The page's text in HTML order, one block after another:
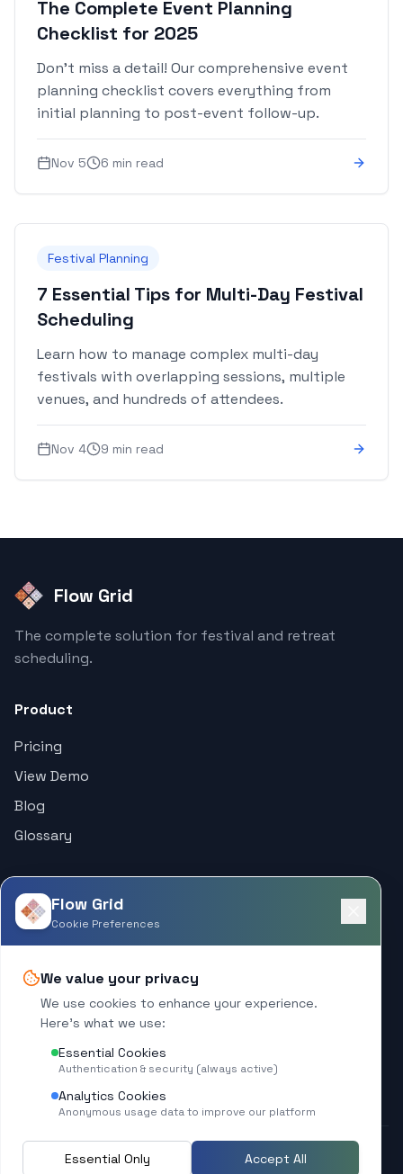
The Complete Event Planning
Checklist for 2025
Don't miss a detail! Our comprehensive event
planning checklist covers everything from
initial planning to post-event follow-up.
Nov 5 6 min read
Festival Planning
7 Essential Tips for Multi-Day Festival
Scheduling
Learn how to manage complex multi-day
festivals with overlapping sessions, multiple
venues, and hundreds of attendees.
Nov 4 9 min read
Flow Grid
The complete solution for festival and retreat
scheduling.
Product
Pricing
View Demo
Blog
Glossary
Help Center
Company
What's New
© 2025 Flow Grid. All rights reserved.
Flow Grid
Cookie Preferences
We value your privacy
We use cookies to enhance your experience.
Here's what we use:
Essential Cookies
Authentication & security (always active)
Analytics Cookies
Anonymous usage data to improve our platform
Essential Only Accept All